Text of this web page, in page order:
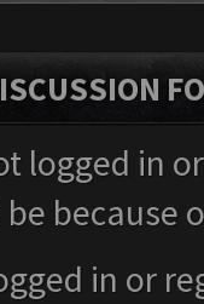
logged in
in or